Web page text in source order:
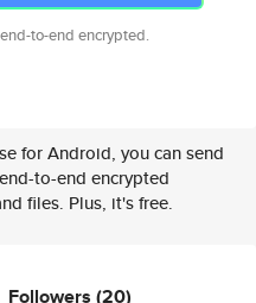
to-end encrypted.
for Android, you can send
to-end encrypted
files. Plus, it's free.
Followers (20)